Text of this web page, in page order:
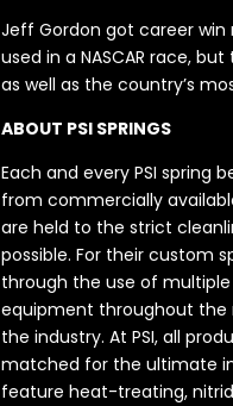
Jeff Gordon got career win
used in a NASCAR race,
as well as the country’s
ABOUT PSI SPRINGS
Each and every PSI spring
from commercially
are held to the strict
possible. For their custom
through the use of
equipment throughout the
the industry. At PSI, all
matched for the ultimate
feature heat-treating,